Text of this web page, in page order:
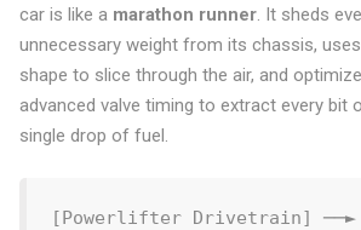
car is like a marathon runner. It sheds
unnecessary weight from its chassis,
shape to slice through the air, and
advanced valve timing to extract every bit
single drop of fuel.
[Powerlifter Drivetrain] ──►